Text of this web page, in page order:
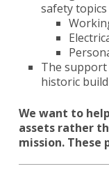
safety
The
historic
We want to
assets rather
mission. These